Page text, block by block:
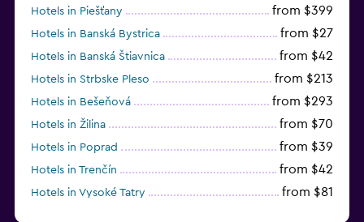
Hotels in Piešťany from $399
Hotels in Banská Bystrica from $27
Hotels in Banská Štiavnica from $42
Hotels in Strbske Pleso from $213
Hotels in Bešeňová from $293
Hotels in Žilina from $70
Hotels in Poprad from $39
Hotels in Trenčín from $42
Hotels in Vysoké Tatry from $81